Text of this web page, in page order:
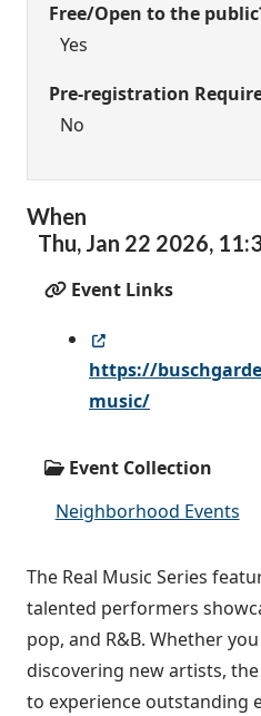
Free/Open to the
Yes
Pre-registration
No
When
Thu, Jan 22 2026,
Event Links
https://
music/
Event Collection
Neighborhood Events
The Real Music Series
talented performers
pop, and R&B. Whether
discovering new artists,
to experience outstanding